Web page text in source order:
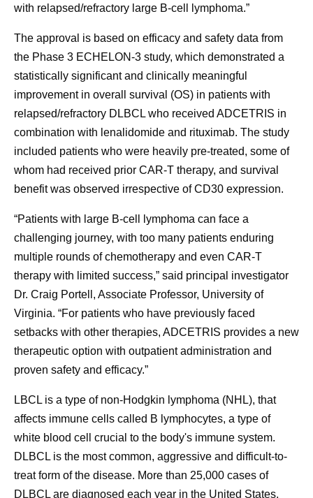
with relapsed/refractory large B-cell lymphoma.”
The approval is based on efficacy and safety data from
the Phase 3 ECHELON-3 study, which demonstrated a
statistically significant and clinically meaningful
improvement in overall survival (OS) in patients with
relapsed/refractory DLBCL who received ADCETRIS in
combination with lenalidomide and rituximab. The study
included patients who were heavily pre-treated, some of
whom had received prior CAR-T therapy, and survival
benefit was observed irrespective of CD30 expression.
“Patients with large B-cell lymphoma can face a
challenging journey, with too many patients enduring
multiple rounds of chemotherapy and even CAR-T
therapy with limited success,” said principal investigator
Dr. Craig Portell, Associate Professor, University of
Virginia. “For patients who have previously faced
setbacks with other therapies, ADCETRIS provides a new
therapeutic option with outpatient administration and
proven safety and efficacy.”
LBCL is a type of non-Hodgkin lymphoma (NHL), that
affects immune cells called B lymphocytes, a type of
white blood cell crucial to the body's immune system.
DLBCL is the most common, aggressive and difficult-to-
treat form of the disease. More than 25,000 cases of
DLBCL are diagnosed each year in the United States,